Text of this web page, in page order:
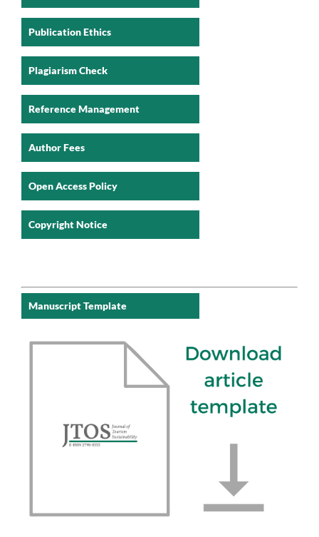
Publication Ethics
Plagiarism Check
Reference Management
Author Fees
Open Access Policy
Copyright Notice
Manuscript Template